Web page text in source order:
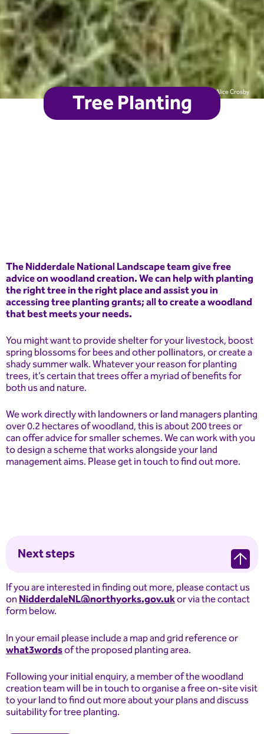
Tree Planting Alice Crosby
The Nidderdale National Landscape team give free
advice on woodland creation. We can help with planting
the right tree in the right place and assist you in
accessing tree planting grants; all to create a woodland
that best meets your needs.
You might want to provide shelter for your livestock, boost
spring blossoms for bees and other pollinators, or create a
shady summer walk. Whatever your reason for planting
trees, it’s certain that trees offer a myriad of benefits for
both us and nature.
We work directly with landowners or land managers planting
over 0.2 hectares of woodland, this is about 200 trees or
can offer advice for smaller schemes. We can work with you
to design a scheme that works alongside your land
management aims. Please get in touch to find out more.
Next steps
If you are interested in finding out more, please contact us
onNidderdaleNL@northyorks.gov.ukor via the contact
form below.
In your email please include a map and grid reference or
what3wordsof the proposed planting area.
Following your initial enquiry, a member of the woodland
creation team will be in touch to organise a free on-site visit
to your land to find out more about your plans and discuss
suitability for tree planting.